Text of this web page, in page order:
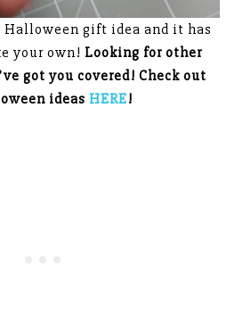
gift idea and it has
your own! Looking for other
got you covered! Check out
ideas HERE!